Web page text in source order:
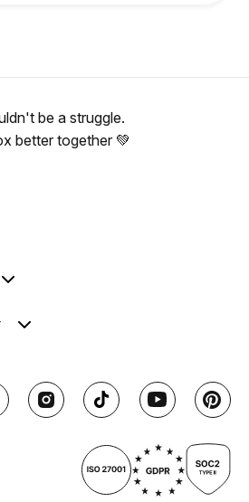
be a struggle.
better together 💚